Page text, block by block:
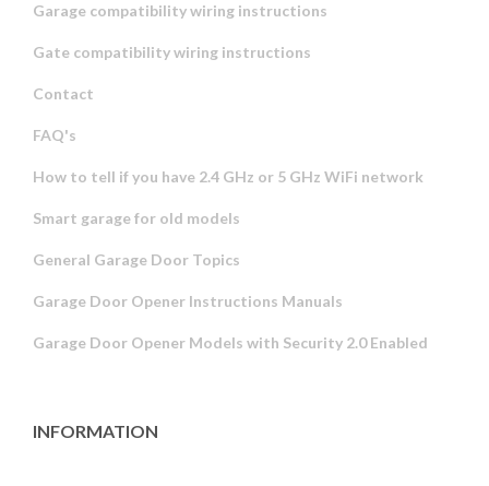
Garage compatibility wiring instructions
Gate compatibility wiring instructions
Contact
FAQ's
How to tell if you have 2.4 GHz or 5 GHz WiFi network
Smart garage for old models
General Garage Door Topics
Garage Door Opener Instructions Manuals
Garage Door Opener Models with Security 2.0 Enabled
INFORMATION